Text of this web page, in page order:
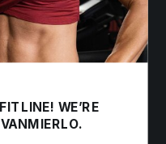
WE’RE